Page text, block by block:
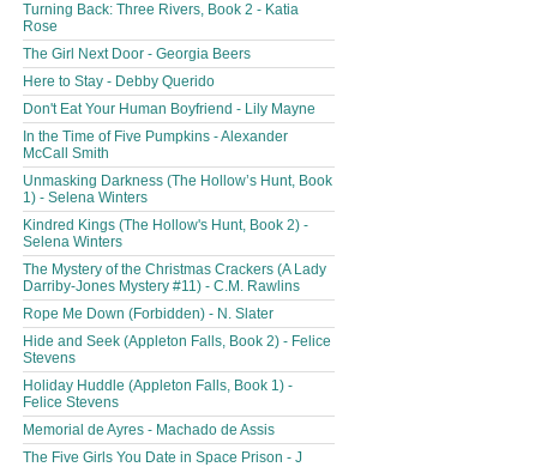
Turning Back: Three Rivers, Book 2 - Katia
Rose
The Girl Next Door - Georgia Beers
Here to Stay - Debby Querido
Don't Eat Your Human Boyfriend - Lily Mayne
In the Time of Five Pumpkins - Alexander
McCall Smith
Unmasking Darkness (The Hollow’s Hunt, Book
1) - Selena Winters
Kindred Kings (The Hollow's Hunt, Book 2) -
Selena Winters
The Mystery of the Christmas Crackers (A Lady
Darriby-Jones Mystery #11) - C.M. Rawlins
Rope Me Down (Forbidden) - N. Slater
Hide and Seek (Appleton Falls, Book 2) - Felice
Stevens
Holiday Huddle (Appleton Falls, Book 1) -
Felice Stevens
Memorial de Ayres - Machado de Assis
The Five Girls You Date in Space Prison - J